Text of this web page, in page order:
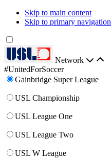
Skip to main content
Skip to primary navigation
Network
#UnitedForSoccer
Gainbridge Super League
USL Championship
USL League One
USL League Two
USL W League